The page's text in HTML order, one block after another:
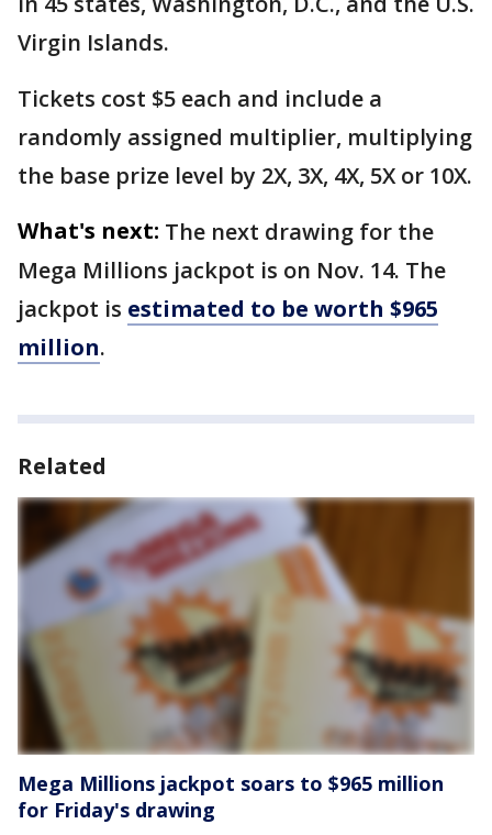
Virgin Islands.
Tickets cost $5 each and include a
randomly assigned multiplier, multiplying
the base prize level by 2X, 3X, 4X, 5X or 10X.
What's next: The next drawing for the
Mega Millions jackpot is on Nov. 14. The
jackpot is estimated to be worth $965
million.
Related
Mega Millions jackpot soars to $965 million
for Friday's drawing